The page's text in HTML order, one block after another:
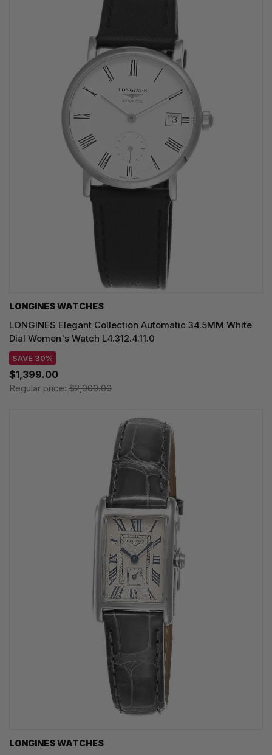
LONGINES WATCHES
LONGINES Elegant Collection Automatic 34.5MM White
Dial Women's Watch L4.312.4.11.0
SAVE 30%
$1,399.00
Regular price: $2,000.00
LONGINES WATCHES